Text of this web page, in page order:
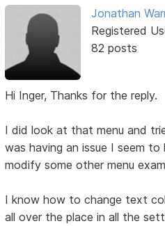
Jonathan
Registered
82 posts
Hi Inger, Thanks for the reply.
I did look at that menu and
was having an issue I seem
modify some other menu
I know how to change text
all over the place in all the